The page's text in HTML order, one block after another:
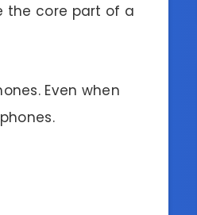
the core part of a
Even when